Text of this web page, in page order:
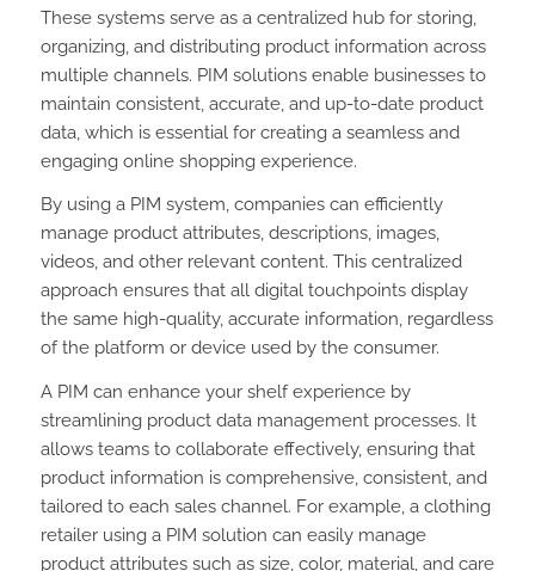
These systems serve as a centralized hub for storing,
organizing, and distributing product information across
multiple channels. PIM solutions enable businesses to
maintain consistent, accurate, and up-to-date product
data, which is essential for creating a seamless and
engaging online shopping experience.
By using a PIM system, companies can efficiently
manage product attributes, descriptions, images,
videos, and other relevant content. This centralized
approach ensures that all digital touchpoints display
the same high-quality, accurate information, regardless
of the platform or device used by the consumer.
A PIM can enhance your shelf experience by
streamlining product data management processes. It
allows teams to collaborate effectively, ensuring that
product information is comprehensive, consistent, and
tailored to each sales channel. For example, a clothing
retailer using a PIM solution can easily manage
product attributes such as size, color, material, and care